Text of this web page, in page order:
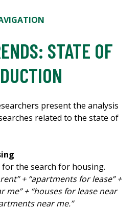
STATE OF
present the analysis
related to the state of
the search for housing.
+ “apartments for lease” +
me” + “houses for lease near
near me.”